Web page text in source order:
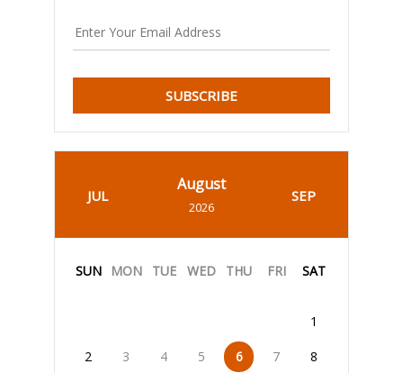
SUBSCRIBE
JUL
August
2026
SEP
SUN MON TUE WED THU FRI SAT
1
2 3 4 5 6 7 8